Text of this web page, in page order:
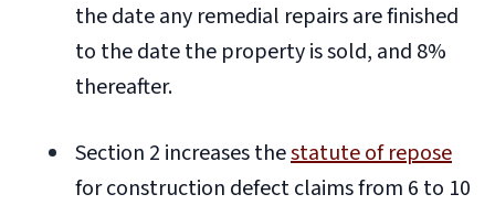
the date any remedial repairs are finished
to the date the property is sold, and 8%
thereafter.
Section 2 increases thestatute of repose
for construction defect claims from 6 to 10